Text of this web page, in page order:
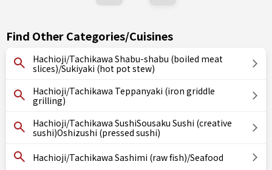
Find Other Categories/Cuisines
Hachioji/Tachikawa Shabu-shabu (boiled meat
slices)/Sukiyaki (hot pot stew)
Hachioji/Tachikawa Teppanyaki (iron griddle
grilling)
Hachioji/Tachikawa SushiSousaku Sushi (creative
sushi)Oshizushi (pressed sushi)
Hachioji/Tachikawa Sashimi (raw fish)/Seafood